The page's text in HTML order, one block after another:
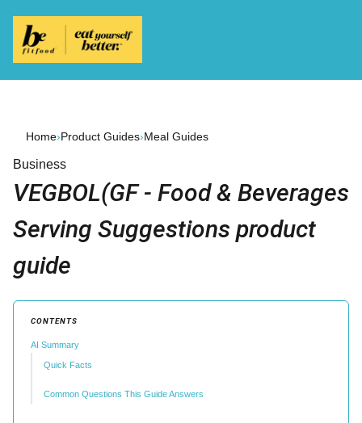
Home›Product Guides›Meal Guides
Business
VEGBOL(GF - Food & Beverages
Serving Suggestions product
guide
CONTENTS
AI Summary
Quick Facts
Common Questions This Guide Answers